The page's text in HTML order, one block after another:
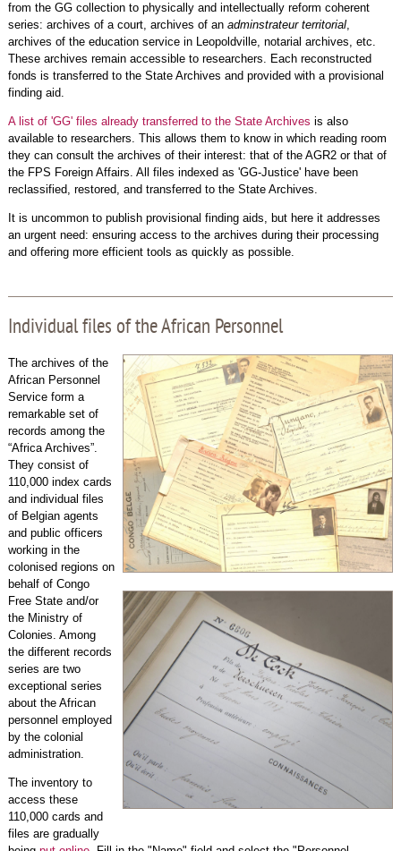
from the GG collection to physically and intellectually reform coherent
series: archives of a court, archives of an adminstrateur territorial,
archives of the education service in Leopoldville, notarial archives, etc.
These archives remain accessible to researchers. Each reconstructed
fonds is transferred to the State Archives and provided with a provisional
finding aid.
A list of 'GG' files already transferred to the State Archives is also
available to researchers. This allows them to know in which reading room
they can consult the archives of their interest: that of the AGR2 or that of
the FPS Foreign Affairs. All files indexed as 'GG-Justice' have been
reclassified, restored, and transferred to the State Archives.
It is uncommon to publish provisional finding aids, but here it addresses
an urgent need: ensuring access to the archives during their processing
and offering more efficient tools as quickly as possible.
Individual files of the African Personnel
The archives of the
African Personnel
Service form a
remarkable set of
records among the
“Africa Archives”.
They consist of
110,000 index cards
and individual files
of Belgian agents
and public officers
working in the
colonised regions on
behalf of Congo
Free State and/or
the Ministry of
Colonies. Among
the different records
series are two
exceptional series
about the African
personnel employed
by the colonial
administration.
The inventory to
access these
110,000 cards and
files are gradually